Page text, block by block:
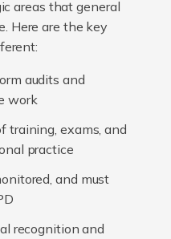
areas that general
Here are the key
audits and
work
training, exams, and
practice
and must
recognition and